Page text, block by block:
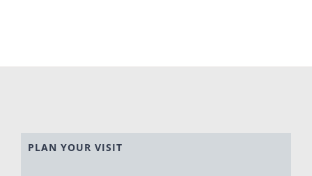
PLAN YOUR VISIT